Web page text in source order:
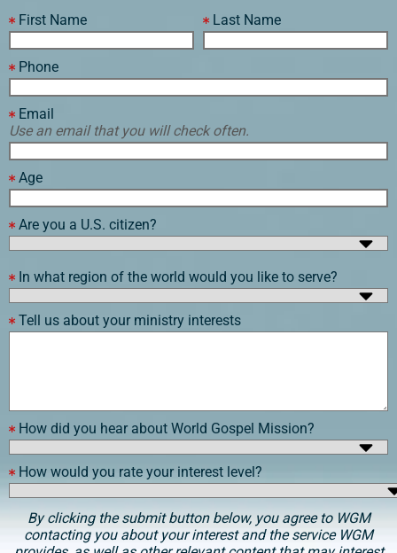
First Name Last Name
Phone
Email
Use an email that you will check often.
Age
Are you a U.S. citizen?
In what region of the world would you like to serve?
Tell us about your ministry interests
How did you hear about World Gospel Mission?
How would you rate your interest level?
By clicking the submit button below, you agree to WGM
contacting you about your interest and the service WGM